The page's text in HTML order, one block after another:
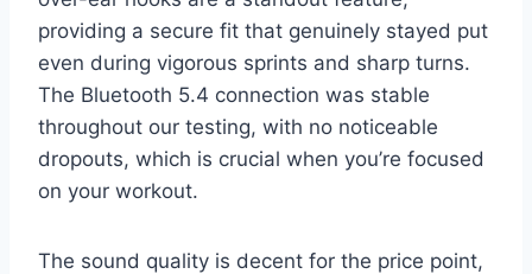
providing a secure fit that genuinely stayed put
even during vigorous sprints and sharp turns.
The Bluetooth 5.4 connection was stable
throughout our testing, with no noticeable
dropouts, which is crucial when you’re focused
on your workout.
The sound quality is decent for the price point,